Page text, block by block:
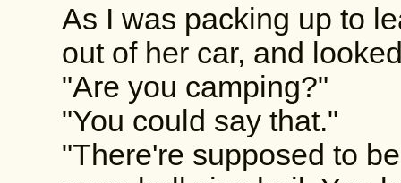
As I was packing up to
out of her car, and
"Are you camping?"
"You could say that."
"There're supposed to